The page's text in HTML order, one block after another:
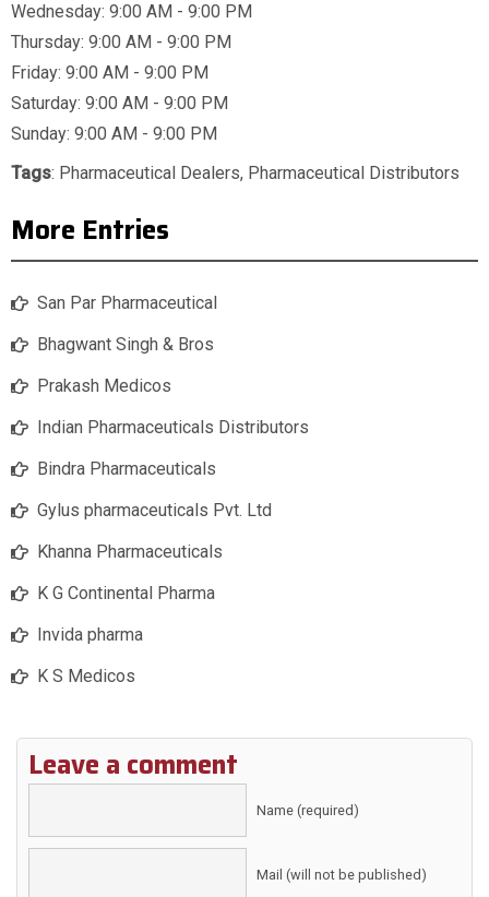
Wednesday: 9:00 AM - 9:00 PM
Thursday: 9:00 AM - 9:00 PM
Friday: 9:00 AM - 9:00 PM
Saturday: 9:00 AM - 9:00 PM
Sunday: 9:00 AM - 9:00 PM
Tags: Pharmaceutical Dealers, Pharmaceutical Distributors
More Entries
San Par Pharmaceutical
Bhagwant Singh & Bros
Prakash Medicos
Indian Pharmaceuticals Distributors
Bindra Pharmaceuticals
Gylus pharmaceuticals Pvt. Ltd
Khanna Pharmaceuticals
K G Continental Pharma
Invida pharma
K S Medicos
Leave a comment
Name (required)
Mail (will not be published)